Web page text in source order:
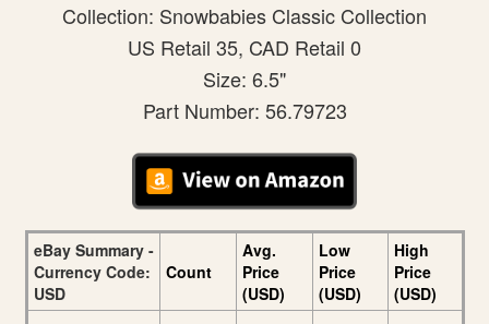
Collection: Snowbabies Classic Collection
US Retail 35, CAD Retail 0
Size: 6.5"
Part Number: 56.79723
eBay Summary -
Currency Code:
USD
Count
Avg.
Price
(USD)
Low
Price
(USD)
High
Price
(USD)